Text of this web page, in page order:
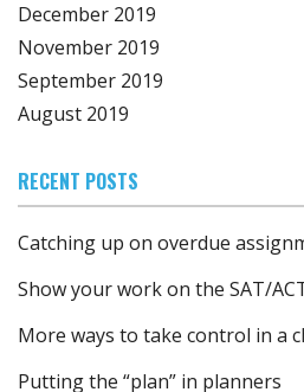
December 2019
November 2019
September 2019
August 2019
RECENT POSTS
Catching up on overdue
Show your work on the SAT/
More ways to take control in a
Putting the “plan” in planners